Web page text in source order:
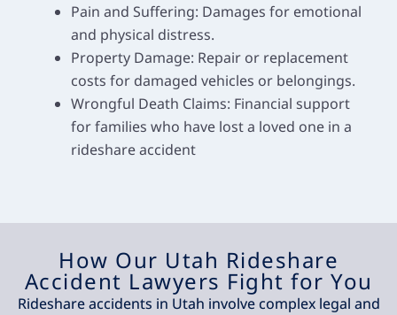
Pain and Suffering: Damages for emotional
and physical distress.
Property Damage: Repair or replacement
costs for damaged vehicles or belongings.
Wrongful Death Claims: Financial support
for families who have lost a loved one in a
rideshare accident
How Our Utah Rideshare
Accident Lawyers Fight for You
Rideshare accidents in Utah involve complex legal and